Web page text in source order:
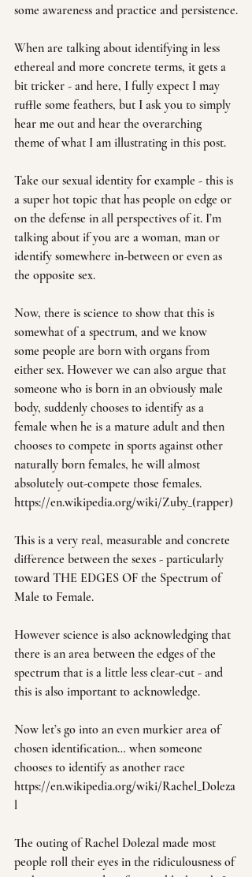
some awareness and practice and persistence.
When are talking about identifying in less
ethereal and more concrete terms, it gets a
bit tricker - and here, I fully expect I may
ruffle some feathers, but I ask you to simply
hear me out and hear the overarching
theme of what I am illustrating in this post.
Take our sexual identity for example - this is
a super hot topic that has people on edge or
on the defense in all perspectives of it. I’m
talking about if you are a woman, man or
identify somewhere in-between or even as
the opposite sex.
Now, there is science to show that this is
somewhat of a spectrum, and we know
some people are born with organs from
either sex. However we can also argue that
someone who is born in an obviously male
body, suddenly chooses to identify as a
female when he is a mature adult and then
chooses to compete in sports against other
naturally born females, he will almost
absolutely out-compete those females.
https://en.wikipedia.org/wiki/Zuby_(rapper)
This is a very real, measurable and concrete
difference between the sexes - particularly
toward THE EDGES OF the Spectrum of
Male to Female.
However science is also acknowledging that
there is an area between the edges of the
spectrum that is a little less clear-cut - and
this is also important to acknowledge.
Now let’s go into an even murkier area of
chosen identification… when someone
chooses to identify as another race
https://en.wikipedia.org/wiki/Rachel_Doleza
l
The outing of Rachel Dolezal made most
people roll their eyes in the ridiculousness of